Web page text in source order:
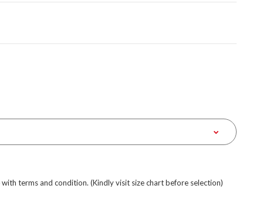
terms and condition. (Kindly visit size chart before selection)